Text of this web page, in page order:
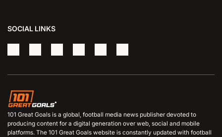
SOCIAL LINKS
101 Great Goals is a global, football media news publisher devoted to
producing content for a digital generation over web, social and mobile
platforms. The 101 Great Goals website is constantly updated with football